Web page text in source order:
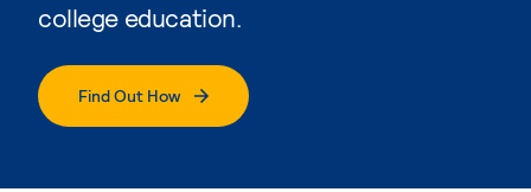
college education.
Find Out How